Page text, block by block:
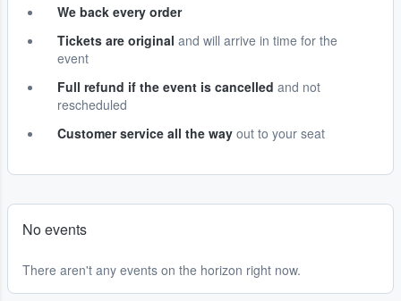
We back every order
Tickets are original and will arrive in time for the
event
Full refund if the event is cancelled and not
rescheduled
Customer service all the way out to your seat
No events
There aren't any events on the horizon right now.